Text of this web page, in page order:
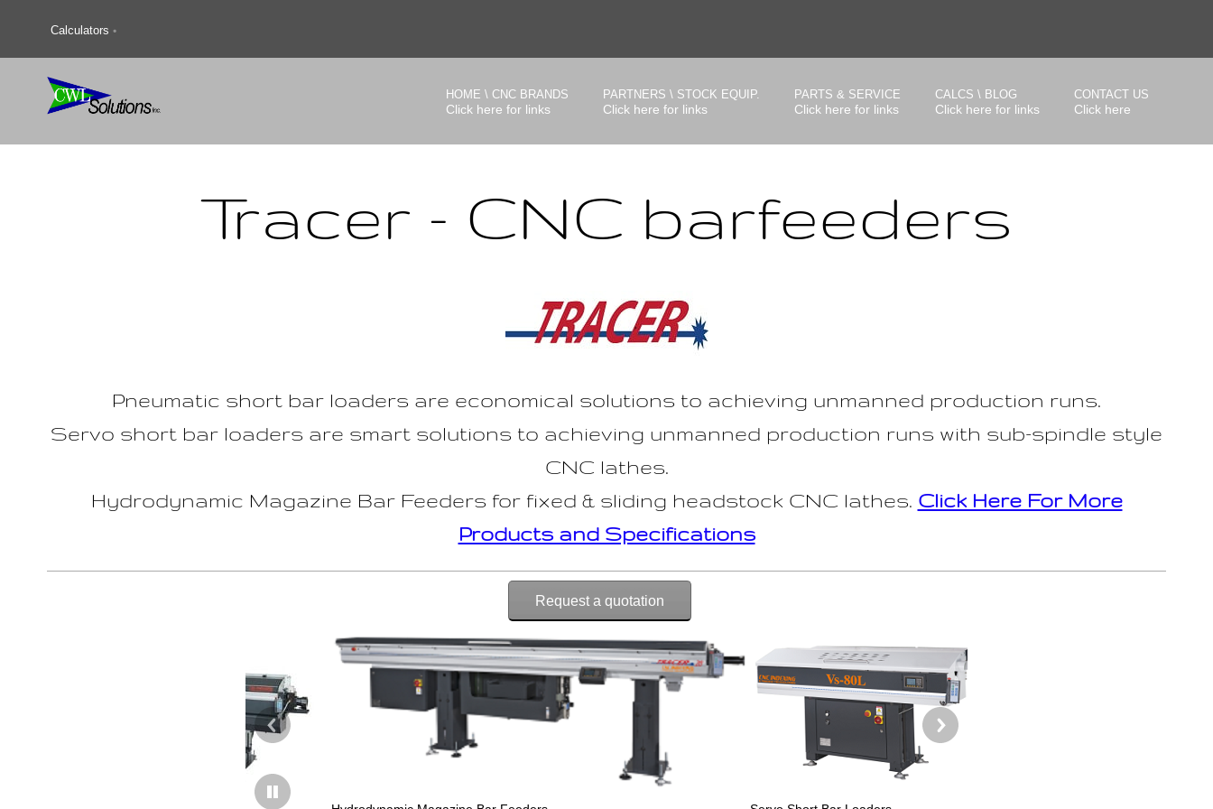
Calculators
HOME \ CNC BRANDS
Click here for links
PARTNERS \ STOCK EQUIP.
Click here for links
PARTS & SERVICE
Click here for links
CALCS \ BLOG
Click here for links
CONTACT US
Click here
Tracer - CNC barfeeders
Pneumatic short bar loaders are economical solutions to achieving unmanned production runs.
Servo short bar loaders are smart solutions to achieving unmanned production runs with sub-spindle style
CNC lathes.
Hydrodynamic Magazine Bar Feeders for fixed & sliding headstock CNC lathes. Click Here For More
Products and Specifications
Request a quotation